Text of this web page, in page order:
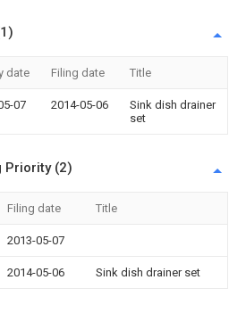
date Filing date Title
07 2014-05-06
Sink dish drainer
set
Priority (2)
Filing date Title
2013-05-07
2014-05-06 Sink dish drainer set